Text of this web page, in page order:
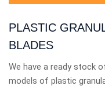
PLASTIC
BLADES
We have a ready stock
models of plastic